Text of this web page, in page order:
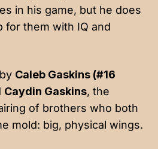
in his game, but he does
for them with IQ and
Caleb Gaskins (#16
Caydin Gaskins, the
of brothers who both
mold: big, physical wings.